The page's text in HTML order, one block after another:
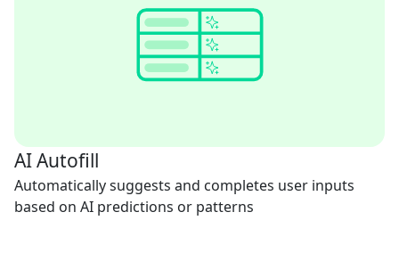
AI Autofill
Automatically suggests and completes user inputs
based on AI predictions or patterns